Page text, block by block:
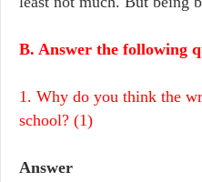
B. Answer the following
1. Why do you think the
school? (1)
Answer